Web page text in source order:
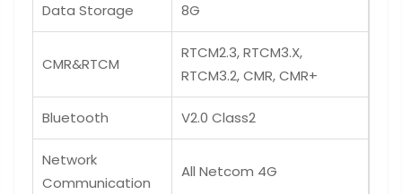
Data Storage 8G
CMR&RTCM
RTCM2.3, RTCM3.X,
RTCM3.2, CMR, CMR+
Bluetooth V2.0 Class2
Network
Communication
All Netcom 4G